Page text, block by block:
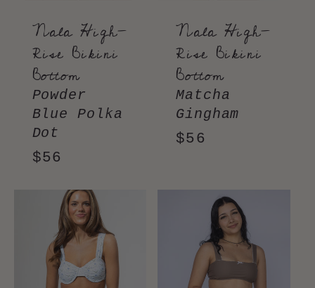
Nala High-
Rise Bikini
Bottom
Powder
Blue Polka
Dot
Regular
$56
Nala High-
Rise Bikini
Bottom
Matcha
Gingham
Regular
$56